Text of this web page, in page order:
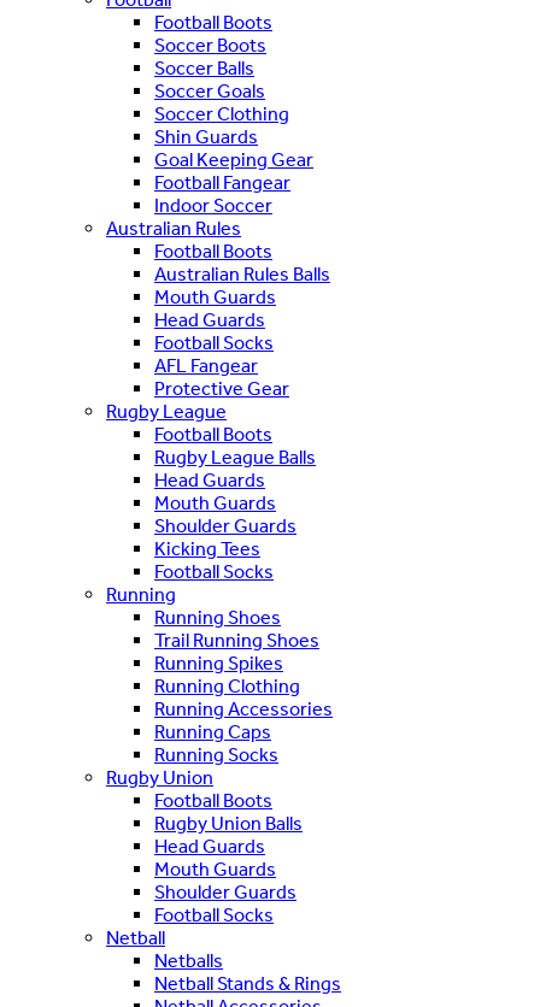
Football Boots
Soccer Boots
Soccer Balls
Soccer Goals
Soccer Clothing
Shin Guards
Goal Keeping Gear
Football Fangear
Indoor Soccer
Australian Rules
Football Boots
Australian Rules Balls
Mouth Guards
Head Guards
Football Socks
AFL Fangear
Protective Gear
Rugby League
Football Boots
Rugby League Balls
Head Guards
Mouth Guards
Shoulder Guards
Kicking Tees
Football Socks
Running
Running Shoes
Trail Running Shoes
Running Spikes
Running Clothing
Running Accessories
Running Caps
Running Socks
Rugby Union
Football Boots
Rugby Union Balls
Head Guards
Mouth Guards
Shoulder Guards
Football Socks
Netball
Netballs
Netball Stands & Rings